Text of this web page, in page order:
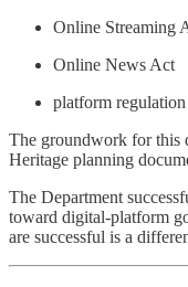
Online Streaming
Online News Act
platform regulation
The groundwork for this
Heritage planning
The Department
toward digital-platform
are successful is a